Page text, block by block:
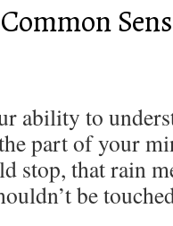
ability to
part of your
stop, that rain
be